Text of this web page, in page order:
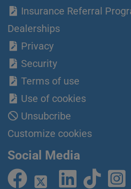
Insurance Referral
Dealerships
Privacy
Security
Terms of use
Use of cookies
Unsubcribe
Customize cookies
Social Media